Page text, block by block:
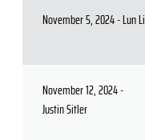
November 5, 2024 - Lun Li
November 12, 2024 -
Justin Sitler